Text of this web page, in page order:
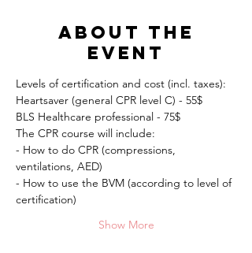
About the
event
Levels of certification and cost (incl. taxes):
Heartsaver (general CPR level C) - 55$
BLS Healthcare professional - 75$
The CPR course will include:
- How to do CPR (compressions,
ventilations, AED)
- How to use the BVM (according to level of
certification)
Show More